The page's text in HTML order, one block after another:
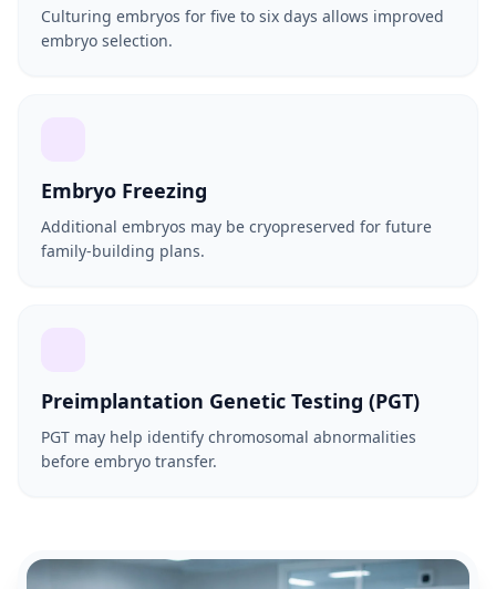
Culturing embryos for five to six days allows improved
embryo selection.
Embryo Freezing
Additional embryos may be cryopreserved for future
family-building plans.
Preimplantation Genetic Testing (PGT)
PGT may help identify chromosomal abnormalities
before embryo transfer.